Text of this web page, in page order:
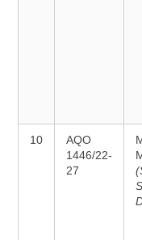
10
AQO
1446/22-
27